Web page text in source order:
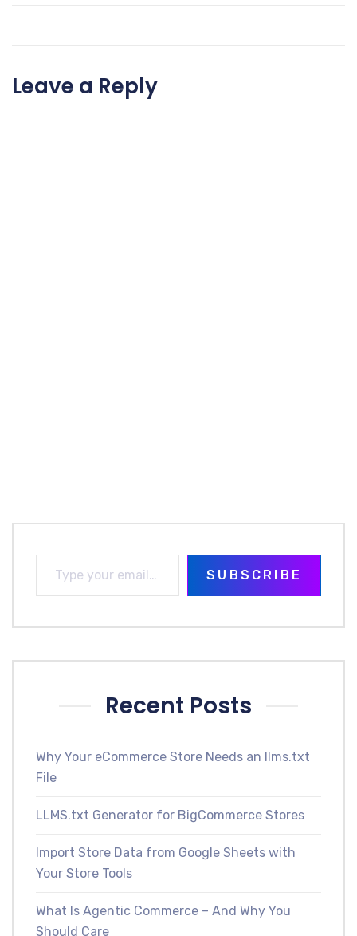
Leave a Reply
SUBSCRIBE
Recent Posts
Why Your eCommerce Store Needs an llms.txt
File
LLMS.txt Generator for BigCommerce Stores
Import Store Data from Google Sheets with
Your Store Tools
What Is Agentic Commerce – And Why You
Should Care